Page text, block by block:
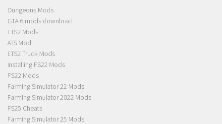
Dungeons Mods
GTA 6 mods download
ETS2 Mods
ATS Mod
ETS2 Truck Mods
Installing FS22 Mods
FS22 Mods
Farming Simulator 22 Mods
Farming Simulator 2022 Mods
FS25 Cheats
Farming Simulator 25 Mods